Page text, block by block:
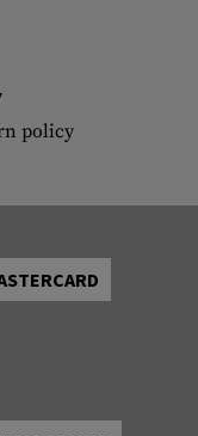
policy